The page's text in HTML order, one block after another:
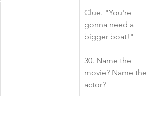
​Clue. "You're
gonna need a
bigger boat!"
30. Name the
movie? Name the
actor?